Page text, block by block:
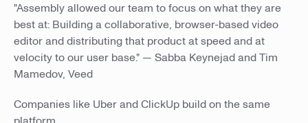
"Assembly allowed our team to focus on what they are
best at: Building a collaborative, browser-based video
editor and distributing that product at speed and at
velocity to our user base." — Sabba Keynejad and Tim
Mamedov, Veed
Companies like Uber and ClickUp build on the same